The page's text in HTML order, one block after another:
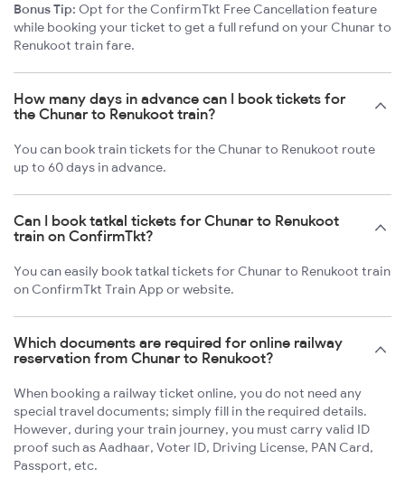
Bonus Tip: Opt for the ConfirmTkt Free Cancellation feature
while booking your ticket to get a full refund on your Chunar to
Renukoot train fare.
How many days in advance can I book tickets for
the Chunar to Renukoot train?
You can book train tickets for the Chunar to Renukoot route
up to 60 days in advance.
Can I book tatkal tickets for Chunar to Renukoot
train on ConfirmTkt?
You can easily book tatkal tickets for Chunar to Renukoot train
on ConfirmTkt Train App or website.
Which documents are required for online railway
reservation from Chunar to Renukoot?
When booking a railway ticket online, you do not need any
special travel documents; simply fill in the required details.
However, during your train journey, you must carry valid ID
proof such as Aadhaar, Voter ID, Driving License, PAN Card,
Passport, etc.